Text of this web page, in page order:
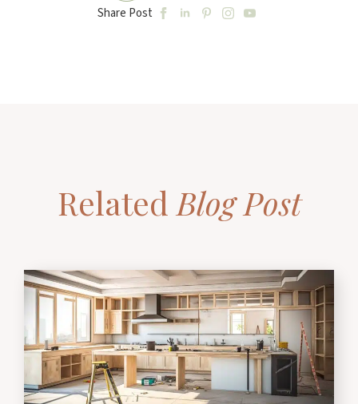
Share Post
Related Blog Post